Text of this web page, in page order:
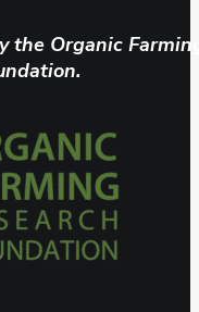
the Organic